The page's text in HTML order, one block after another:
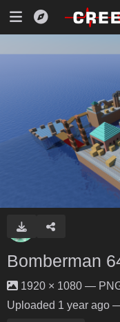
Bomberman
1920 × 1080 —
Uploaded 1 year ago